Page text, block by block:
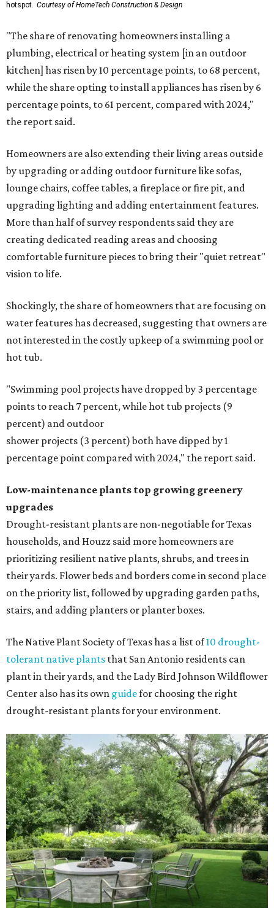
hotspot. Courtesy of HomeTech Construction & Design
"The share of renovating homeowners installing a
plumbing, electrical or heating system [in an outdoor
kitchen] has risen by 10 percentage points, to 68 percent,
while the share opting to install appliances has risen by 6
percentage points, to 61 percent, compared with 2024,"
the report said.
Homeowners are also extending their living areas outside
by upgrading or adding outdoor furniture like sofas,
lounge chairs, coffee tables, a fireplace or fire pit, and
upgrading lighting and adding entertainment features.
More than half of survey respondents said they are
creating dedicated reading areas and choosing
comfortable furniture pieces to bring their "quiet retreat"
vision to life.
Shockingly, the share of homeowners that are focusing on
water features has decreased, suggesting that owners are
not interested in the costly upkeep of a swimming pool or
hot tub.
"Swimming pool projects have dropped by 3 percentage
points to reach 7 percent, while hot tub projects (9
percent) and outdoor
shower projects (3 percent) both have dipped by 1
percentage point compared with 2024," the report said.
Low-maintenance plants top growing greenery
upgrades
Drought-resistant plants are non-negotiable for Texas
households, and Houzz said more homeowners are
prioritizing resilient native plants, shrubs, and trees in
their yards. Flower beds and borders come in second place
on the priority list, followed by upgrading garden paths,
stairs, and adding planters or planter boxes.
The Native Plant Society of Texas has a list of10 drought-
tolerant native plants that San Antonio residents can
plant in their yards, and the Lady Bird Johnson Wildflower
Center also has its own guidefor choosing the right
drought-resistant plants for your environment.